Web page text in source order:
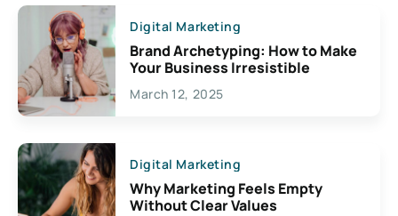
Digital Marketing
Brand Archetyping: How to Make
Your Business Irresistible
March 12, 2025
Digital Marketing
Why Marketing Feels Empty
Without Clear Values